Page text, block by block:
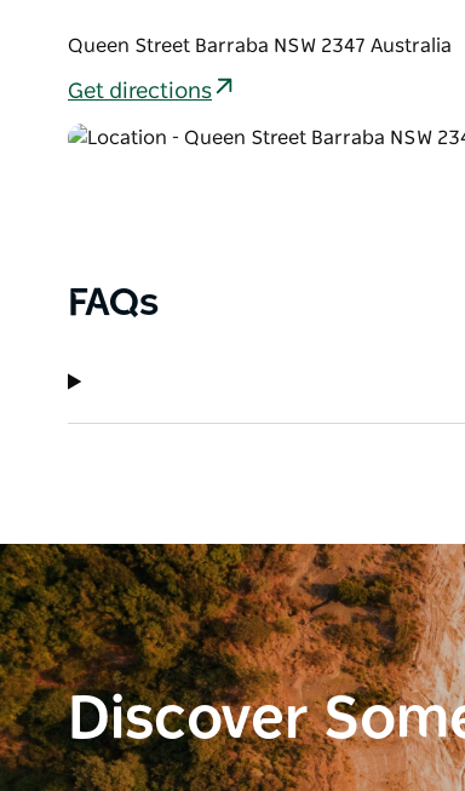
Queen Street Barraba NSW 2347 Australia
Get directions
FAQs
Discover